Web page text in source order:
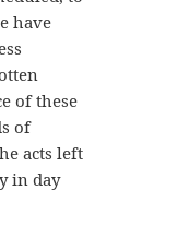
have
of these
of
acts left
in day